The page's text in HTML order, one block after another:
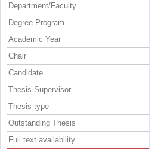
Department/Faculty
Degree Program
Academic Year
Chair
Candidate
Thesis Supervisor
Thesis type
Outstanding Thesis
Full text availability